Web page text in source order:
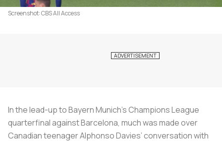
Screenshot: CBS All Access
In the lead-up to Bayern Munich’s Champions League
quarterfinal against Barcelona, much was made over
Canadian teenager Alphonso Davies’ conversation with